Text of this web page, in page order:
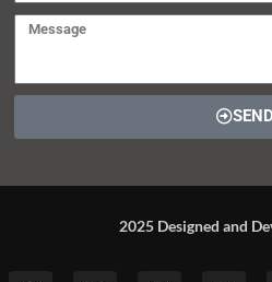
SEND
2025 Designed and